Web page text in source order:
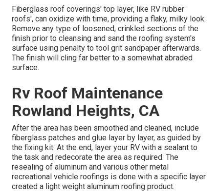
Fiberglass roof coverings' top layer, like RV rubber
roofs', can oxidize with time, providing a flaky, milky look.
Remove any type of loosened, crinkled sections of the
finish prior to cleansing and sand the roofing system's
surface using penalty to tool grit sandpaper afterwards.
The finish will cling far better to a somewhat abraded
surface.
Rv Roof Maintenance
Rowland Heights, CA
After the area has been smoothed and cleaned, include
fiberglass patches and glue layer by layer, as guided by
the fixing kit. At the end, layer your RV with a sealant to
the task and redecorate the area as required. The
resealing of aluminum and various other metal
recreational vehicle roofings is done with a specific layer
created a light weight aluminum roofing product.